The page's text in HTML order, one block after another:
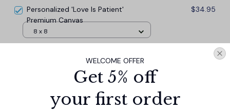
Personalized 'Love Is Patient'
Premium Canvas
$34.95
8 x 8
$101.57
Add all to cart
WELCOME OFFER
Get 5% off
your first order